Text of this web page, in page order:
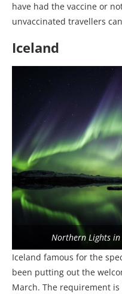
have had the vaccine or
unvaccinated travellers
Iceland
Northern Lights
Iceland famous for the
been putting out the
March. The requirement